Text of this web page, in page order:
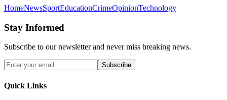
HomeNewsSportEducationCrimeOpinionTechnology
Stay Informed
Subscribe to our newsletter and never miss breaking news.
Subscribe
Quick Links